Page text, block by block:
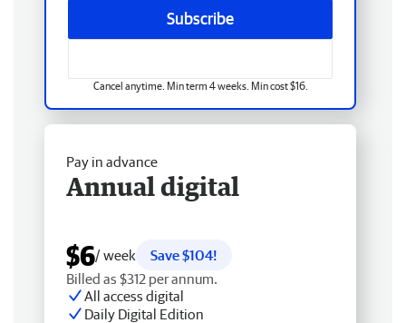
Subscribe
Cancel anytime. Min term 4 weeks. Min cost $16.
Pay in advance
Annual digital
$6/ week
Save $104!
Billed as $312 per annum.
All access digital
Daily Digital Edition